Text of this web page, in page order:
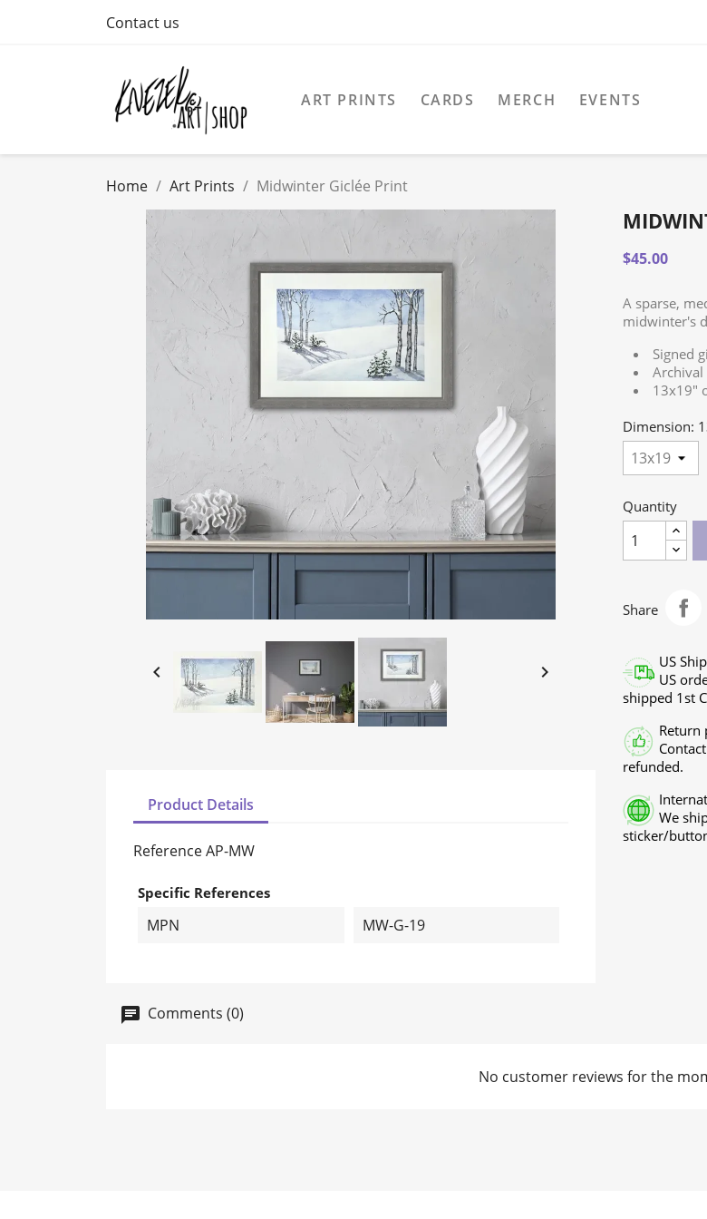
Contact us
ART PRINTS CARDS MERCH EVENTS
Home Art Prints Midwinter Giclée Print
 
Product Details
ReferenceAP-MW
Specific References
MPN MW-G-19
$45.00
A sparse,
midwinter's
Signed
13x19"
Dimension:
Quantity
Share
US
US
shipped 1st
Return
refunded.
We
sticker/
Comments (0)
No customer reviews for the